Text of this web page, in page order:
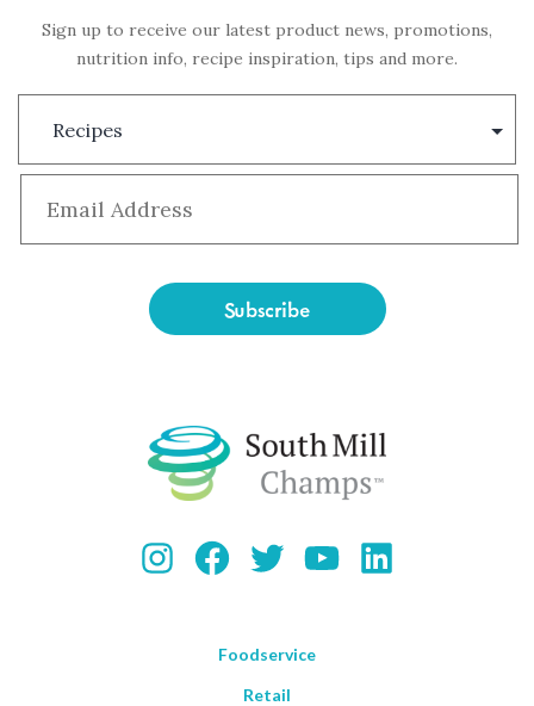
Sign up to receive our latest product news, promotions,
nutrition info, recipe inspiration, tips and more.
Type
Instagram
Facebook
TwitterYouTubeLinkedIn
Foodservice
Retail